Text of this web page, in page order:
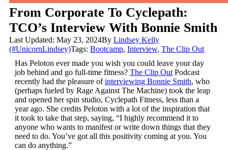
From Corporate To Cyclepath:
TCO’s Interview With Bonnie Smith
Last Updated: May 23, 2024ByLindsey Kelly
(#UnicornLindsey)Tags:Bootcamp,Interview,The Clip Out
Has Peloton ever made you wish you could leave your day
job behind and go full-time fitness? The Clip OutPodcast
recently had the pleasure ofinterviewing Bonnie Smith, who
(perhaps fueled by Rage Against The Machine) took the leap
and opened her spin studio, Cyclepath Fitness, less than a
year ago. She credits Peloton with a lot of the inspiration that
it took to take that step, saying, “I highly recommend it to
anyone who wants to manifest or write down things that they
need to do. You’ve got all this positivity coming at you. You
can do anything.”